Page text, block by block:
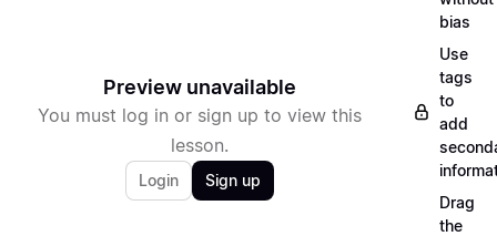
Preview unavailable
You must log in or sign up to view this
lesson.
Login Sign up
bias
Use
tags
to
add
Drag
the